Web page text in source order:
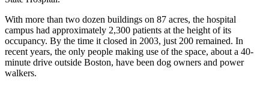
With more than two dozen buildings on 87 acres, the hospital
campus had approximately 2,300 patients at the height of its
occupancy. By the time it closed in 2003, just 200 remained. In
recent years, the only people making use of the space, about a 40-
minute drive outside Boston, have been dog owners and power
walkers.